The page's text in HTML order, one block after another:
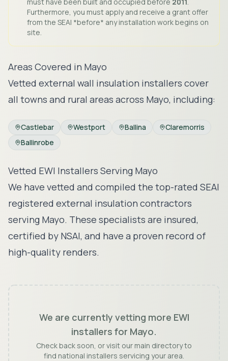
Furthermore, you must apply and receive a grant offer
from the SEAI *before* any installation work begins on
site.
Areas Covered in Mayo
Vetted external wall insulation installers cover
all towns and rural areas across Mayo, including:
Castlebar Westport Ballina
Claremorris
Ballinrobe
Vetted EWI Installers Serving Mayo
We have vetted and compiled the top-rated SEAI
registered external insulation contractors
serving Mayo. These specialists are insured,
certified by NSAI, and have a proven record of
high-quality renders.
We are currently vetting more EWI
installers for Mayo.
Check back soon, or visit our main directory to
find national installers servicing your area.